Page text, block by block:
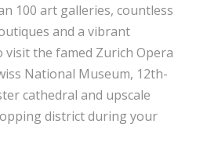
100 art galleries, countless
and a vibrant
the famed Zurich Opera
National Museum, 12th-
cathedral and upscale
district during your